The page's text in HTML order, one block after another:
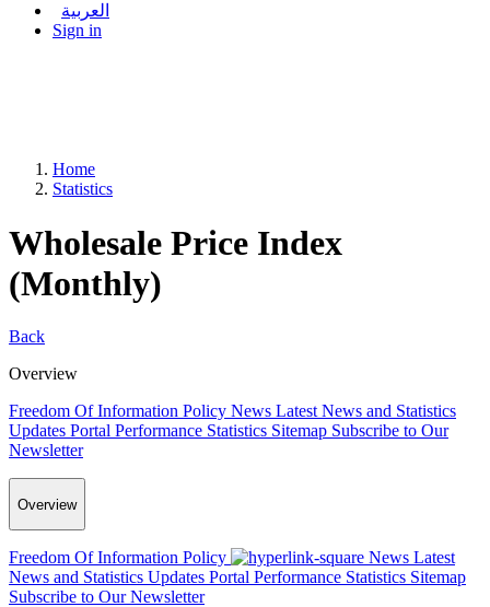
العربية
Sign in
Home
Statistics
Wholesale Price Index
(Monthly)
Back
Overview
Freedom Of Information Policy News Latest News and Statistics
Updates Portal Performance Statistics Sitemap Subscribe to Our
Newsletter
Overview
Freedom Of Information Policy News Latest
News and Statistics Updates Portal Performance Statistics Sitemap
Subscribe to Our Newsletter